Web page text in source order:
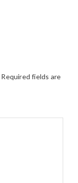
Required fields are